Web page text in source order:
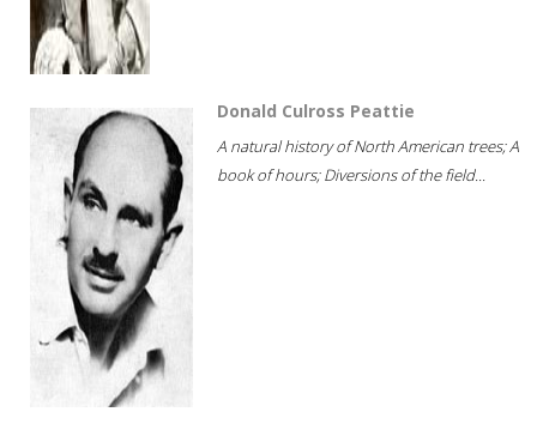
Donald Culross Peattie
A natural history of North American trees; A
book of hours; Diversions of the field...